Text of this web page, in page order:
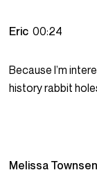
Eric00:24
Because I’m
history rabbit
Melissa